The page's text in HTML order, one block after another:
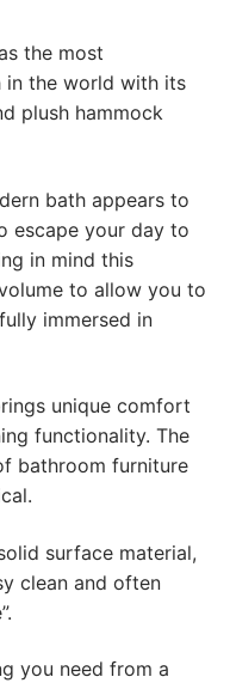
the most
in the world with its
plush hammock
bath appears to
escape your day to
in mind this
to allow you to
immersed in
unique comfort
functionality. The
bathroom furniture
surface material,
clean and often
you need from a